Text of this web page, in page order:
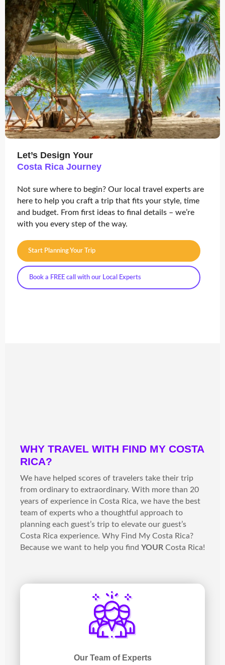
Let’s Design Your
Costa Rica Journey
Not sure where to begin? Our local travel experts are
here to help you craft a trip that fits your style, time
and budget. From first ideas to final details – we’re
with you every step of the way.
Start Planning Your Trip
Book a FREE call with our Local Experts
WHY TRAVEL WITH FIND MY COSTA
RICA?
We have helped scores of travelers take their trip
from ordinary to extraordinary. With more than 20
years of experience in Costa Rica, we have the best
team of experts who a thoughtful approach to
planning each guest’s trip to elevate our guest’s
Costa Rica experience. Why Find My Costa Rica?
Because we want to help you find YOUR Costa Rica!
Our Team of Experts